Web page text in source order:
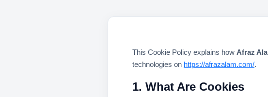
This Cookie Policy explains how Afraz
technologies on https://afrazalam.com/.
1. What Are Cookies